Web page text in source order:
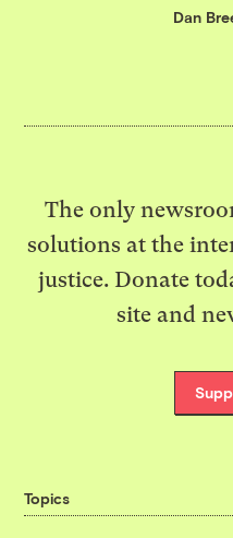
Dan
The only
solutions at the
justice. Donate
site and
Topics